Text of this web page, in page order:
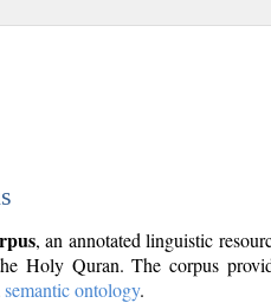
, an annotated linguistic
Holy Quran. The corpus
semantic ontology.